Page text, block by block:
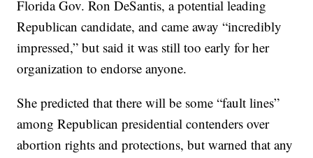
Florida Gov. Ron DeSantis, a potential leading
Republican candidate, and came away “incredibly
impressed,” but said it was still too early for her
organization to endorse anyone.
She predicted that there will be some “fault lines”
among Republican presidential contenders over
abortion rights and protections, but warned that any